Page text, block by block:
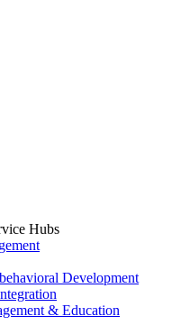
Hubs
Development
& Education